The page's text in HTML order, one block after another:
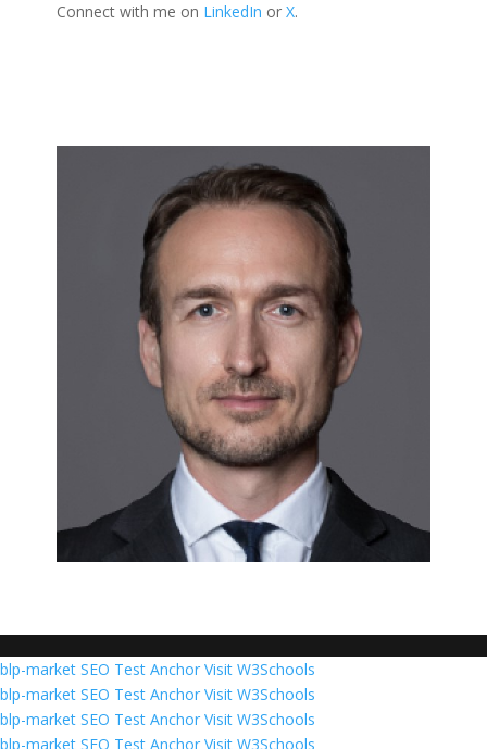
Connect with me on LinkedIn or X.
blp-market SEO Test Anchor Visit W3Schools
blp-market SEO Test Anchor Visit W3Schools
blp-market SEO Test Anchor Visit W3Schools
blp-market SEO Test Anchor Visit W3Schools